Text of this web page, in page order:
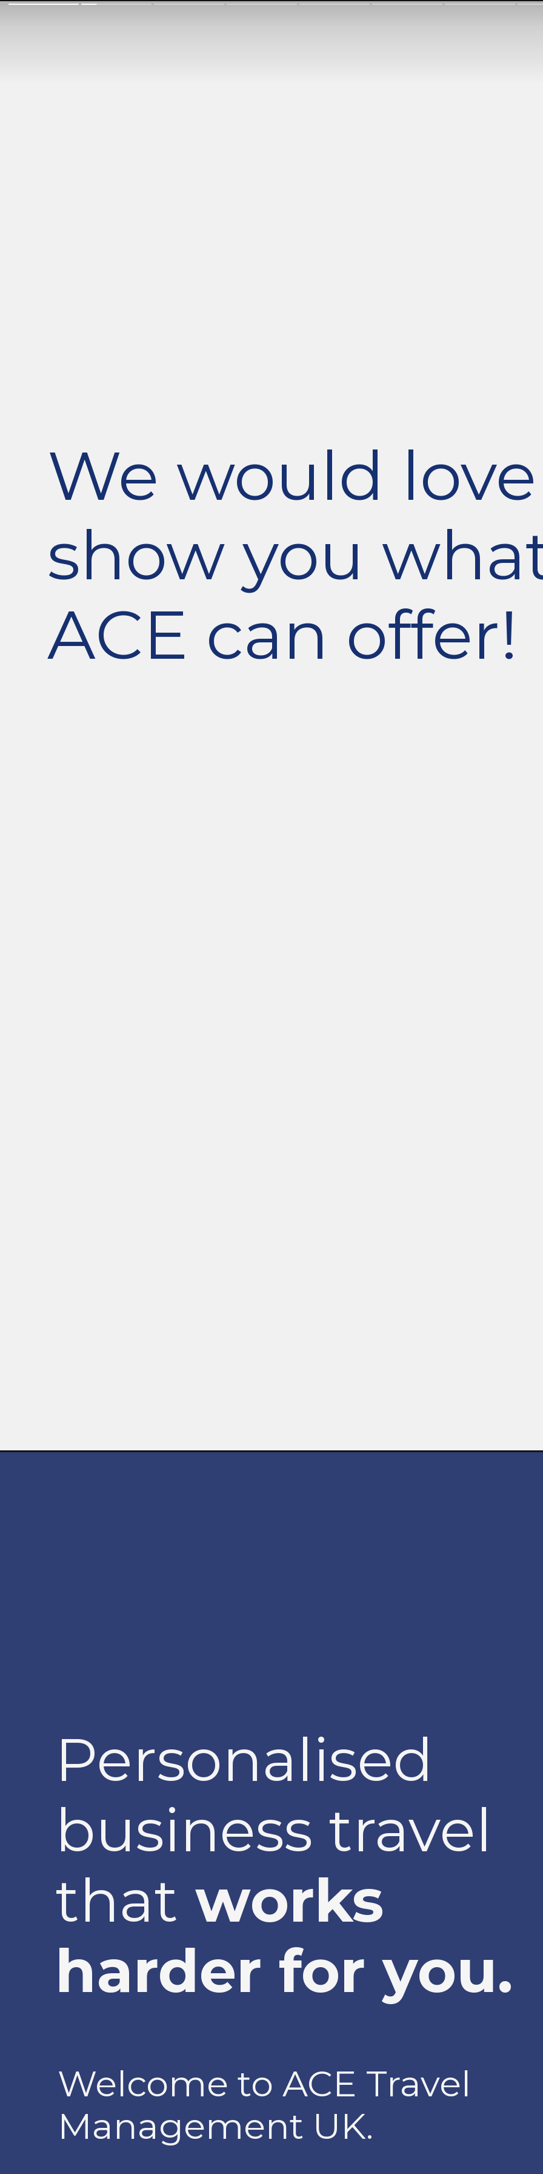
We would
show you
ACE can offer!
Personalised
business travel
that works
harder for you.
Welcome to ACE Travel
Management UK.